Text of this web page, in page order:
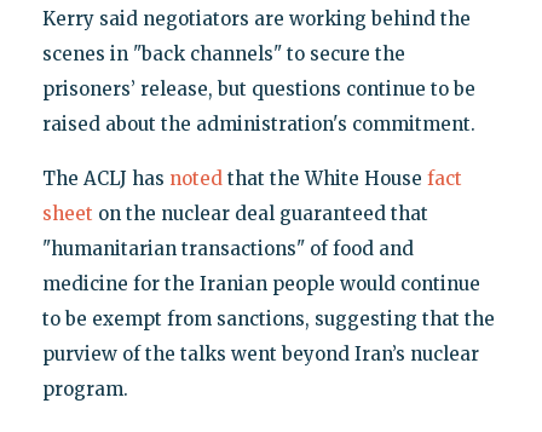
Kerry said negotiators are working behind the
scenes in "back channels" to secure the
prisoners’ release, but questions continue to be
raised about the administration's commitment.
The ACLJ has notedthat the White House fact
sheet on the nuclear deal guaranteed that
"humanitarian transactions" of food and
medicine for the Iranian people would continue
to be exempt from sanctions, suggesting that the
purview of the talks went beyond Iran’s nuclear
program.